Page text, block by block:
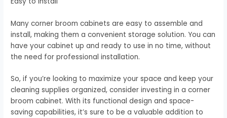
Many corner broom cabinets are easy to assemble and
install, making them a convenient storage solution. You can
have your cabinet up and ready to use in no time, without
the need for professional installation.
So, if you’re looking to maximize your space and keep your
cleaning supplies organized, consider investing in a corner
broom cabinet. With its functional design and space-
saving capabilities, it’s sure to be a valuable addition to